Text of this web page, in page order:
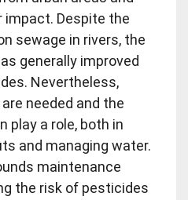
impact. Despite the
sewage in rivers, the
generally improved
Nevertheless,
needed and the
play a role, both in
and managing water.
maintenance
the risk of pesticides